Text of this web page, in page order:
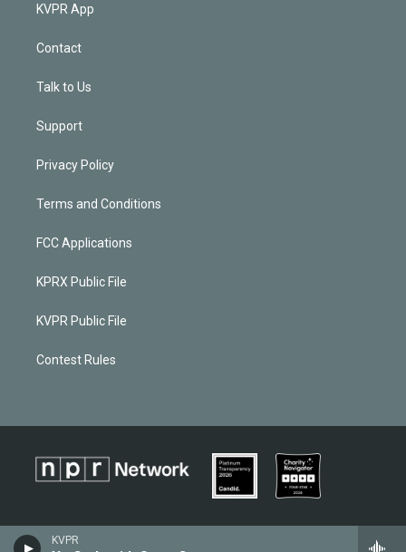
KVPR
KVPR App
Contact
Talk to Us
Support
Privacy Policy
Terms and Conditions
FCC Applications
KPRX Public File
KVPR Public File
Contest Rules